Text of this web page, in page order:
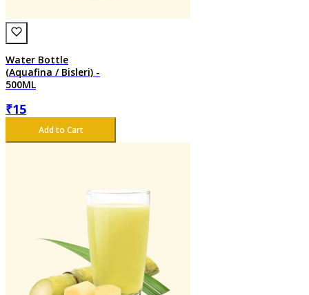
Water Bottle
(Aquafina / Bisleri) -
500ML
₹15
Add to Cart